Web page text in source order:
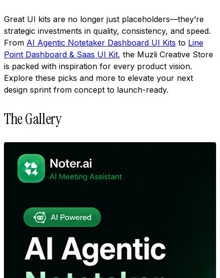
Great UI kits are no longer just placeholders—they’re
strategic investments in quality, consistency, and speed.
From AI Agentic Notetaker Dashboard UI Kits to Line
Point Dashboard & Saas UI Kit, the Muzli Creative Store
is packed with inspiration for every product vision.
Explore these picks and more to elevate your next
design sprint from concept to launch-ready.
The Gallery